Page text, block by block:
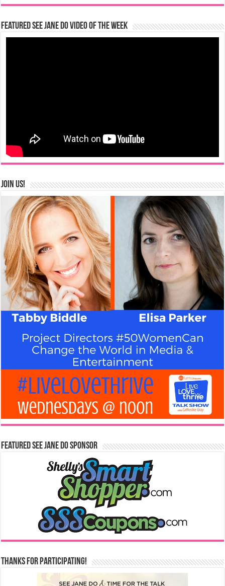
Featured See Jane Do Video of the Week
Join us!
Featured See Jane Do Sponsor
Thanks for Participating!